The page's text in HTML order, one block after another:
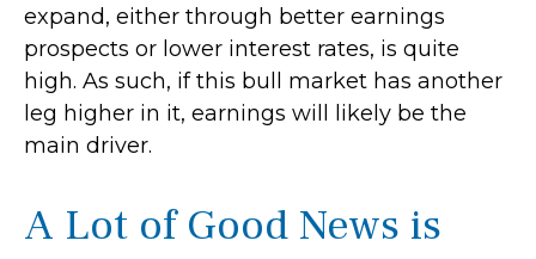
expand, either through better earnings
prospects or lower interest rates, is quite
high. As such, if this bull market has another
leg higher in it, earnings will likely be the
main driver.
A Lot of Good News is